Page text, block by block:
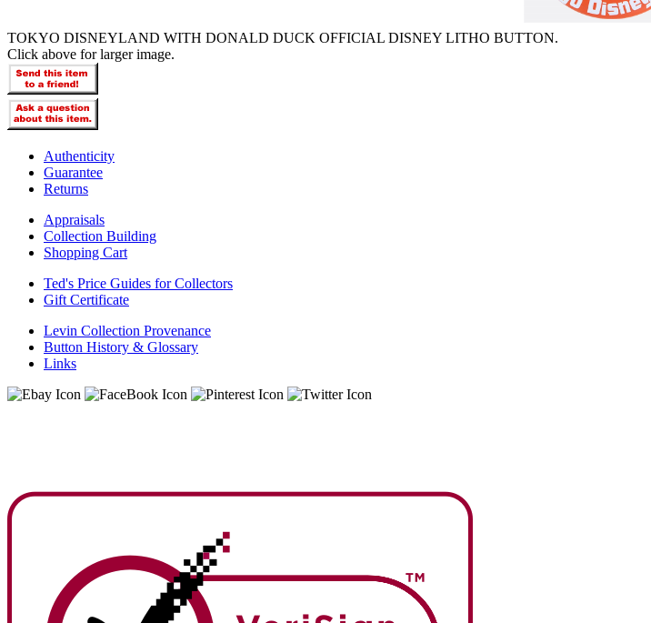
TOKYO DISNEYLAND WITH DONALD DUCK OFFICIAL DISNEY LITHO BUTTON.
Click above for larger image.
Authenticity
Guarantee
Returns
Appraisals
Collection Building
Shopping Cart
Ted's Price Guides for Collectors
Gift Certificate
Levin Collection Provenance
Button History & Glossary
Links